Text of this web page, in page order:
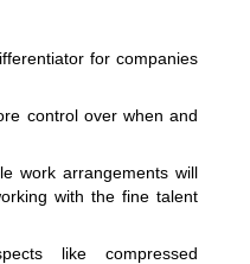
for companies
control over when and
work arrangements will
with the fine talent
like compressed